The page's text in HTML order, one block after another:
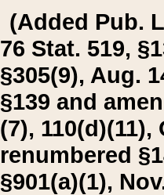
(Added Pub.
76 Stat. 519,
§305(9), Aug.
§139 and
(7), 110(d)(11),
renumbered
§901(a)(1),